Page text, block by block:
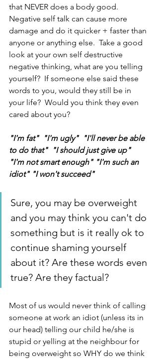
that NEVER does a body good.
Negative self talk can cause more
damage and do it quicker + faster than
anyone or anything else.  Take a good
look at your own self destructive
negative thinking, what are you telling
yourself?  If someone else said these
words to you, would they still be in
your life?  Would you think they even
cared about you?
"I'm fat"  "I'm ugly"  "I'll never be able
to do that"  "I should just give up"
"I'm not smart enough" "I'm such an
idiot" "I won't succeed"
Sure, you may be overweight
and you may think you can't do
something but is it really ok to
continue shaming yourself
about it? Are these words even
true? Are they factual?
Most of us would never think of calling
someone at work an idiot (unless its in
our head) telling our child he/she is
stupid or yelling at the neighbour for
being overweight so WHY do we think